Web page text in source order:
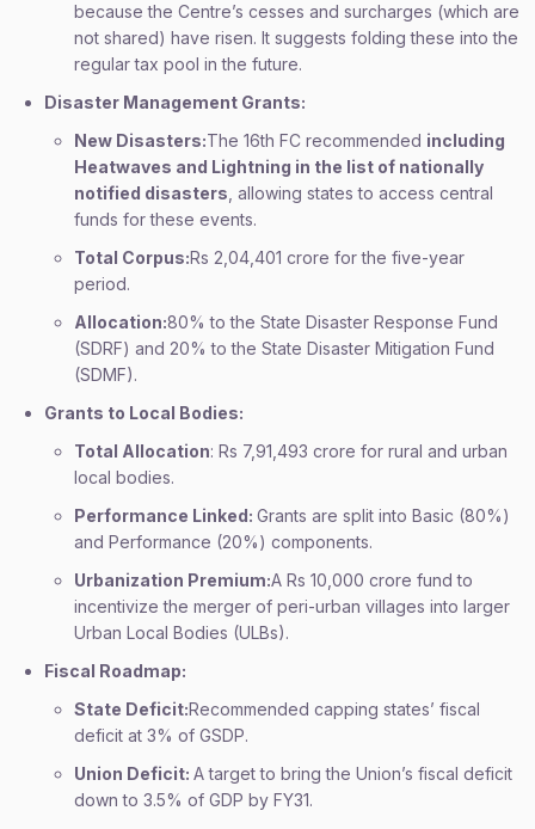
because the Centre’s cesses and surcharges (which are
not shared) have risen. It suggests folding these into the
regular tax pool in the future.
Disaster Management Grants:
New Disasters:The 16th FC recommended including
Heatwaves and Lightning in the list of nationally
notified disasters , allowing states to access central
funds for these events.
Total Corpus:Rs 2,04,401 crore for the five-year
period.
Allocation:80% to the State Disaster Response Fund
(SDRF) and 20% to the State Disaster Mitigation Fund
(SDMF).
Grants to Local Bodies:
Total Allocation: Rs 7,91,493 crore for rural and urban
local bodies.
Performance Linked: Grants are split into Basic (80%)
and Performance (20%) components.
Urbanization Premium:A Rs 10,000 crore fund to
incentivize the merger of peri-urban villages into larger
Urban Local Bodies (ULBs).
Fiscal Roadmap:
State Deficit:Recommended capping states’ fiscal
deficit at 3% of GSDP.
Union Deficit: A target to bring the Union’s fiscal deficit
down to 3.5% of GDP by FY31.